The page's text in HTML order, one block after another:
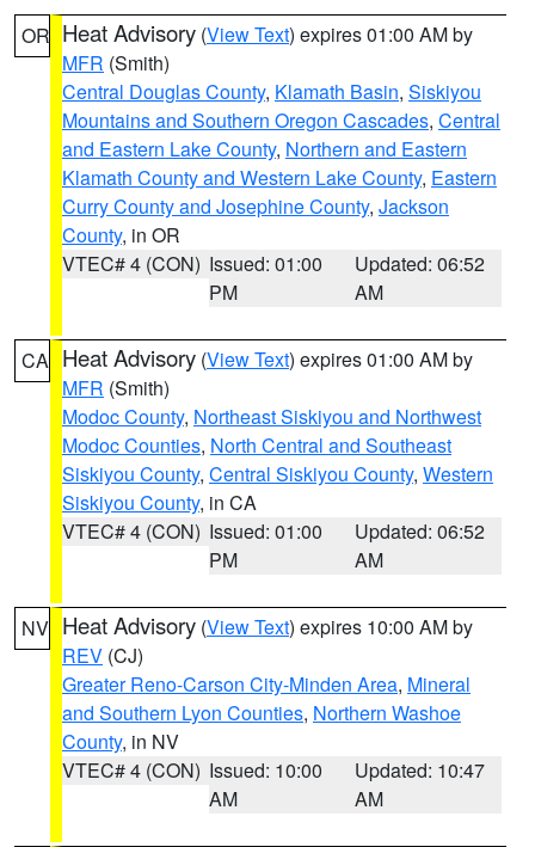
OR Heat Advisory (View Text) expires 01:00 AM by
MFR (Smith)
Central Douglas County, Klamath Basin, Siskiyou
Mountains and Southern Oregon Cascades, Central
and Eastern Lake County, Northern and Eastern
Klamath County and Western Lake County, Eastern
Curry County and Josephine County, Jackson
County, in OR
VTEC# 4 (CON) Issued: 01:00
PM
Updated: 06:52
AM
CA Heat Advisory (View Text) expires 01:00 AM by
MFR (Smith)
Modoc County, Northeast Siskiyou and Northwest
Modoc Counties, North Central and Southeast
Siskiyou County, Central Siskiyou County, Western
Siskiyou County, in CA
VTEC# 4 (CON) Issued: 01:00
PM
Updated: 06:52
AM
NV Heat Advisory (View Text) expires 10:00 AM by
REV (CJ)
Greater Reno-Carson City-Minden Area, Mineral
and Southern Lyon Counties, Northern Washoe
County, in NV
VTEC# 4 (CON) Issued: 10:00
AM
Updated: 10:47
AM